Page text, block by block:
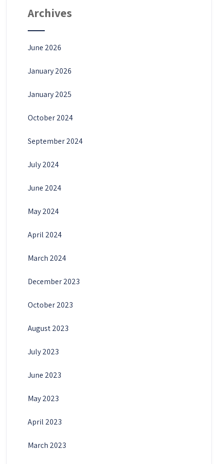
Archives
June 2026
January 2026
January 2025
October 2024
September 2024
July 2024
June 2024
May 2024
April 2024
March 2024
December 2023
October 2023
August 2023
July 2023
June 2023
May 2023
April 2023
March 2023